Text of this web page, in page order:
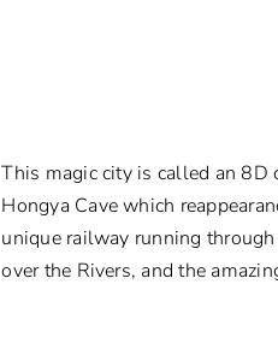
This magic city is called an 8D
Hongya Cave which
unique railway running
over the Rivers, and the